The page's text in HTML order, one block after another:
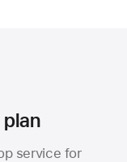
service for